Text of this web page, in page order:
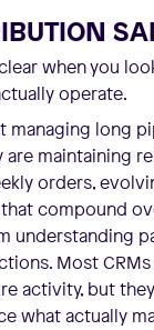
when you
operate.
managing long
are maintaining
orders,
compound
understanding
Most
activity, but
what actually